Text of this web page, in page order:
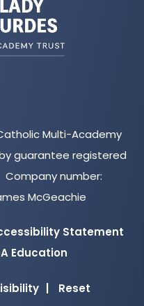
Multi-Academy
guarantee registered
Company number:
McGeachie
Statement
Education
new
Reset